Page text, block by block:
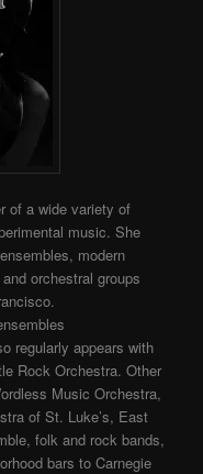
of a wide variety of
music. She
modern
orchestral groups
regularly appears with
Rock Orchestra. Other
Music Orchestra,
of St. Luke’s, East
folk and rock bands,
bars to Carnegie